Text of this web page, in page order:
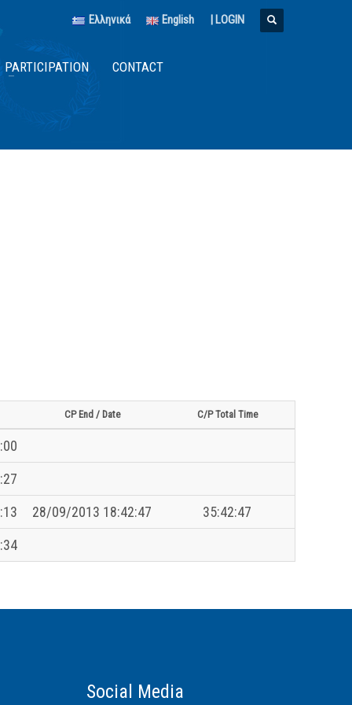
Ελληνικά English | LOGIN
PARTICIPATION CONTACT
CP End / Date C/P Total Time
28/09/2013 18:42:47
35:42:47
Social Media